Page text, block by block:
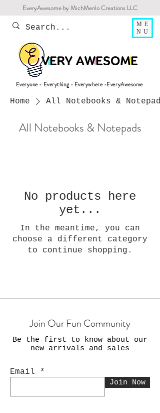
EveryAwesome by MichMenlo Creations LLC
ME
NU
Everyone - Everything - Everywhere -EveryAwesome
Home All Notebooks &
All Notebooks & Notepads
No products here
yet...
In the meantime, you can
choose a different category
to continue shopping.
Join Our Fun Community
Be the first to know about our
new arrivals and sales
Email
Join Now